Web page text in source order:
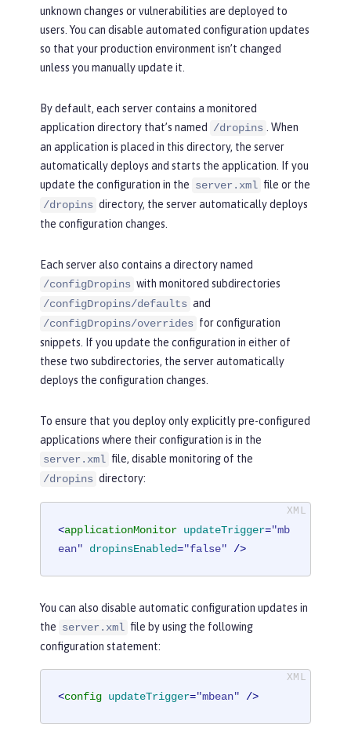
unknown changes or vulnerabilities are deployed to
users. You can disable automated configuration updates
so that your production environment isn’t changed
unless you manually update it.
By default, each server contains a monitored
application directory that’s named
/dropins . When
an application is placed in this directory, the server
automatically deploys and starts the application. If you
update the configuration in the server.xml file or the
/dropins directory, the server automatically deploys
the configuration changes.
Each server also contains a directory named
/configDropins with monitored subdirectories
/configDropins/defaults and
/configDropins/overrides for configuration
snippets. If you update the configuration in either of
these two subdirectories, the server automatically
deploys the configuration changes.
To ensure that you deploy only explicitly pre-configured
applications where their configuration is in the
server.xml file, disable monitoring of the
/dropins directory:
<applicationMonitor updateTrigger="mb
ean"
dropinsEnabled="false" />
You can also disable automatic configuration updates in
the server.xml file by using the following
configuration statement:
<config updateTrigger="mbean" />